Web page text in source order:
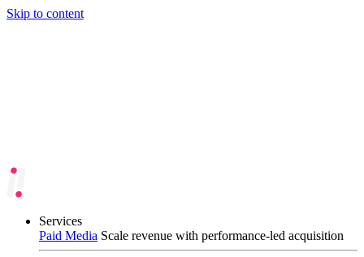
Skip to content
Services
Paid Media Scale revenue with performance-led acquisition